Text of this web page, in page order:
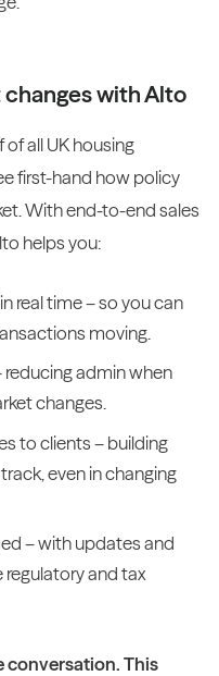
with Alto
all UK housing
first-hand how policy
With end-to-end sales
helps you:
real time – so you can
moving.
admin when
changes.
to clients – building
even in changing
– with updates and
and tax
conversation. This